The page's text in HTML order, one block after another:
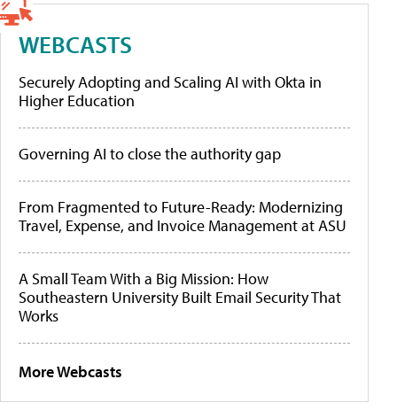
WEBCASTS
Securely Adopting and Scaling AI with Okta in
Higher Education
Governing AI to close the authority gap
From Fragmented to Future-Ready: Modernizing
Travel, Expense, and Invoice Management at ASU
A Small Team With a Big Mission: How
Southeastern University Built Email Security That
Works
More Webcasts